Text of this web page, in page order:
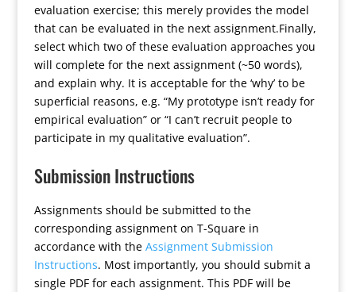
evaluation exercise; this merely provides the model
that can be evaluated in the next assignment.Finally,
select which two of these evaluation approaches you
will complete for the next assignment (~50 words),
and explain why. It is acceptable for the ‘why’ to be
superficial reasons, e.g. “My prototype isn’t ready for
empirical evaluation” or “I can’t recruit people to
participate in my qualitative evaluation”.
Submission Instructions
Assignments should be submitted to the
corresponding assignment on T-Square in
accordance with the Assignment Submission
Instructions. Most importantly, you should submit a
single PDF for each assignment. This PDF will be